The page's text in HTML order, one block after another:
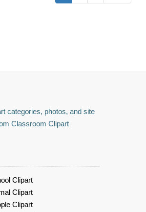
categories, photos, and site
Classroom Clipart
Clipart
Clipart
Clipart